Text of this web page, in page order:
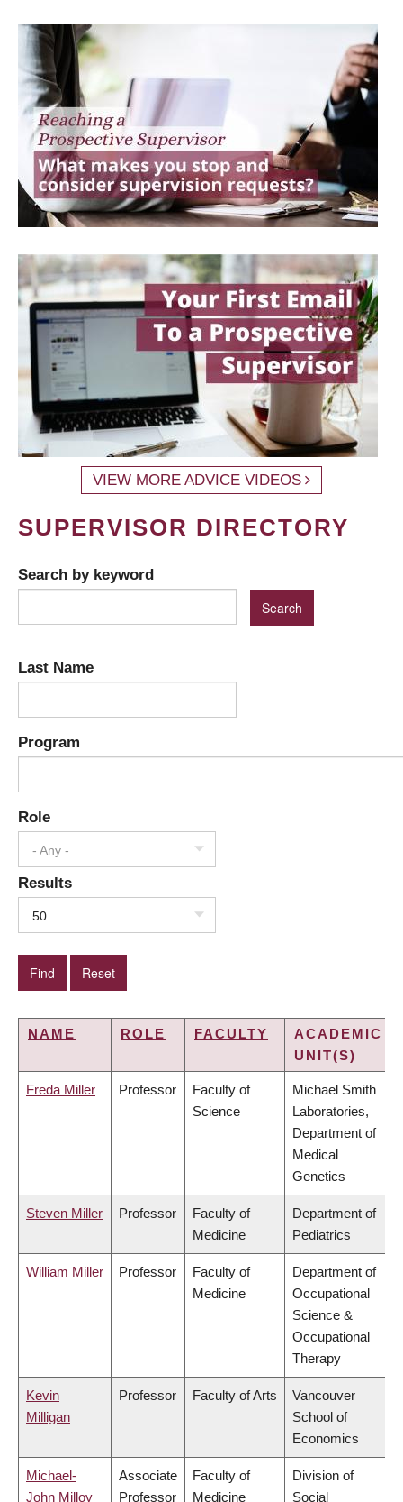
VIEW MORE ADVICE VIDEOS
SUPERVISOR DIRECTORY
Search by keyword
Last Name
Program
Role
- Any -
Results
50
NAME ROLE FACULTY
ACADEMIC
UNIT(S)
Freda Miller Professor
Faculty of
Science
Michael Smith
Laboratories,
Department of
Medical
Genetics
Steven Miller Professor
Faculty of
Medicine
Department of
Pediatrics
William Miller Professor
Faculty of
Medicine
Department of
Occupational
Science &
Occupational
Therapy
Kevin
Milligan
Professor Faculty of Arts
Vancouver
School of
Economics
Michael-
John Milloy
Associate
Professor
Faculty of
Medicine
Division of
Social